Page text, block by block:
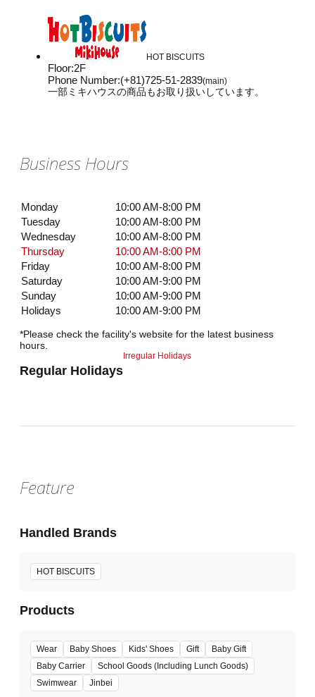
HOT BISCUITS
Floor:2F
Phone Number:(+81)725-51-2839(main)
一部ミキハウスの商品もお取り扱いしています。
Business Hours
Monday
10:00 AM-8:00 PM
Tuesday
10:00 AM-8:00 PM
Wednesday
10:00 AM-8:00 PM
Thursday
10:00 AM-8:00 PM
Friday
10:00 AM-8:00 PM
Saturday
10:00 AM-9:00 PM
Sunday
10:00 AM-9:00 PM
Holidays
10:00 AM-9:00 PM
*Please check the facility's website for the latest business
hours.
Regular Holidays
Irregular Holidays
Feature
Handled Brands
HOT BISCUITS
Products
Wear Baby Shoes Kids' Shoes Gift
Baby Gift
Baby Carrier
School Goods (Including Lunch Goods)
Swimwear
Jinbei